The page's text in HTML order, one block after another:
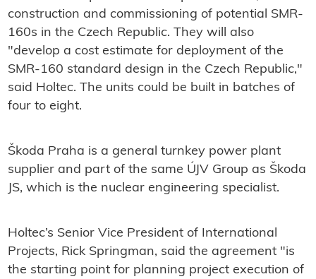
construction and commissioning of potential SMR-
160s in the Czech Republic. They will also
"develop a cost estimate for deployment of the
SMR-160 standard design in the Czech Republic,"
said Holtec. The units could be built in batches of
four to eight.
Škoda Praha is a general turnkey power plant
supplier and part of the same ÚJV Group as Škoda
JS, which is the nuclear engineering specialist.
Holtec’s Senior Vice President of International
Projects, Rick Springman, said the agreement "is
the starting point for planning project execution of